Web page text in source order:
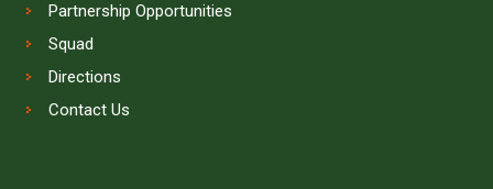
Partnership Opportunities
Squad
Directions
Contact Us